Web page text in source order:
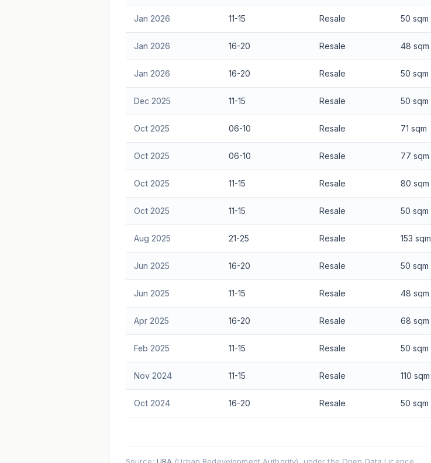
Jan 2026 11-15 Resale 50 sqm
Jan 2026 16-20 Resale 48 sqm
Jan 2026 16-20 Resale 50 sqm
Dec 2025 11-15 Resale 50 sqm
Oct 2025 06-10 Resale 71 sqm
Oct 2025 06-10 Resale 77 sqm
Oct 2025 11-15 Resale 80 sqm
Oct 2025 11-15 Resale 50 sqm
Aug 2025 21-25 Resale 153 sqm
Jun 2025 16-20 Resale 50 sqm
Jun 2025 11-15 Resale 48 sqm
Apr 2025 16-20 Resale 68 sqm
Feb 2025 11-15 Resale 50 sqm
Nov 2024 11-15 Resale 110 sqm
Oct 2024 16-20 Resale 50 sqm
Source: URA (Urban Redevelopment Authority), under the Open Data Licence.